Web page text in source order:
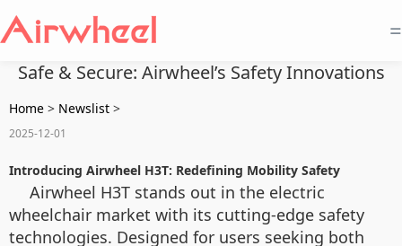
=
Safe & Secure: Airwheel’s Safety Innovations
Home > Newslist >
2025-12-01
Introducing Airwheel H3T: Redefining Mobility Safety
Airwheel H3T stands out in the electric
wheelchair market with its cutting-edge safety
technologies. Designed for users seeking both